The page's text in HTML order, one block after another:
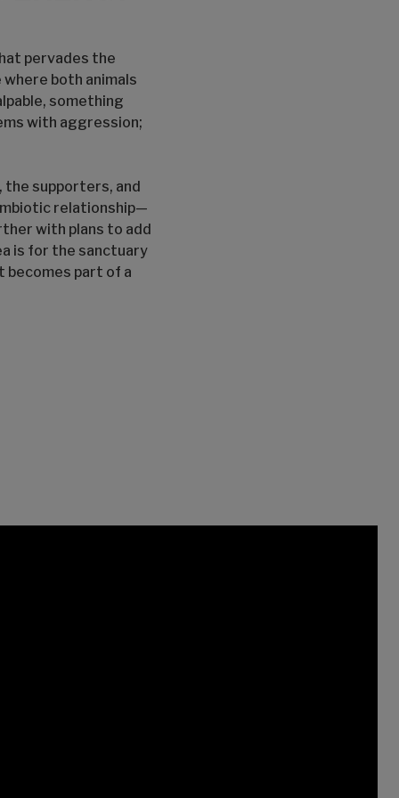
pervades the
both animals
something
with aggression;
the supporters, and
relationship—
with plans to add
is for the sanctuary
becomes part of a